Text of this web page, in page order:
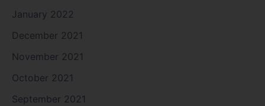
January 2022
December 2021
November 2021
October 2021
September 2021